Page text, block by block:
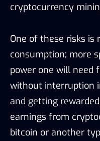
cryptocurrency
One of these risks
consumption; more
power one will
without interruption
and getting
earnings from
bitcoin or another